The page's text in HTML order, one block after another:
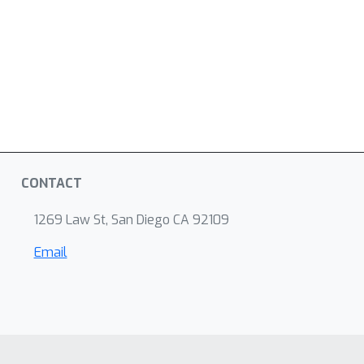
CONTACT
1269 Law St, San Diego CA 92109
Email